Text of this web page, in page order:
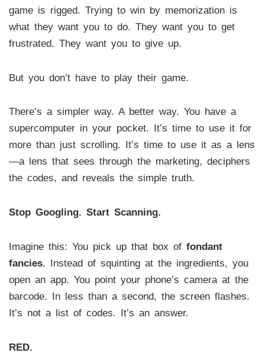
game is rigged. Trying to win by memorization is
what they want you to do. They want you to get
frustrated. They want you to give up.
But you don’t have to play their game.
There’s a simpler way. A better way. You have a
supercomputer in your pocket. It’s time to use it for
more than just scrolling. It’s time to use it as a lens
—a lens that sees through the marketing, deciphers
the codes, and reveals the simple truth.
Stop Googling. Start Scanning.
Imagine this: You pick up that box of fondant
fancies. Instead of squinting at the ingredients, you
open an app. You point your phone’s camera at the
barcode. In less than a second, the screen flashes.
It’s not a list of codes. It’s an answer.
RED.